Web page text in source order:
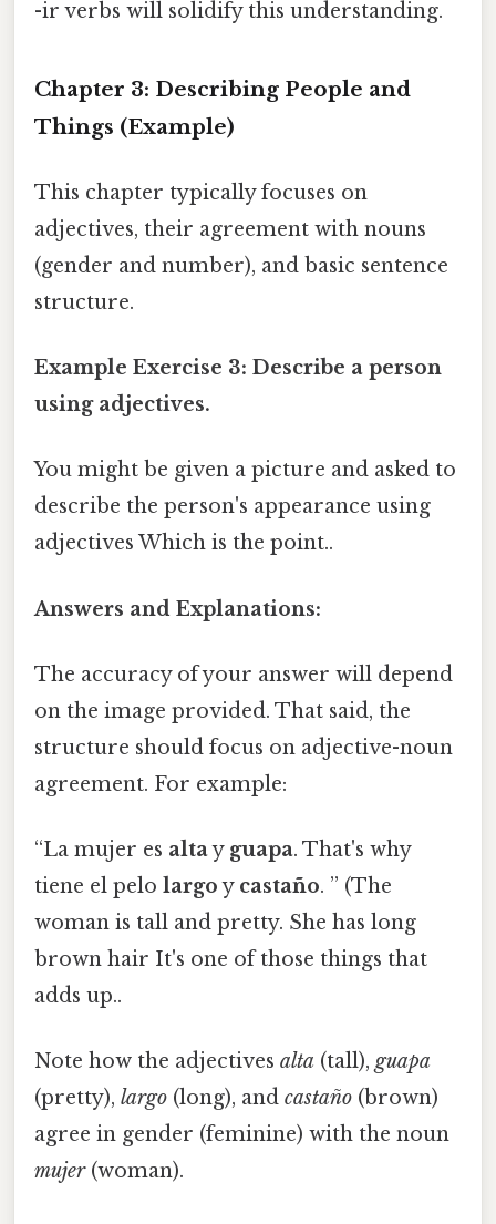
-ir verbs will solidify this understanding.
Chapter 3: Describing People and
Things (Example)
This chapter typically focuses on
adjectives, their agreement with nouns
(gender and number), and basic sentence
structure.
Example Exercise 3: Describe a person
using adjectives.
You might be given a picture and asked to
describe the person's appearance using
adjectives Which is the point..
Answers and Explanations:
The accuracy of your answer will depend
on the image provided. That said, the
structure should focus on adjective-noun
agreement. For example:
“La mujer es altay guapa. That's why
tiene el pelo largoy castaño. ” (The
woman is tall and pretty. She has long
brown hair It's one of those things that
adds up..
Note how the adjectives alta (tall), guapa
(pretty), largo (long), and castaño (brown)
agree in gender (feminine) with the noun
mujer(woman).